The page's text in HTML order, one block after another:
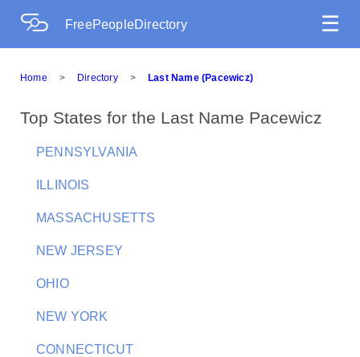
FreePeopleDirectory ☰
Home > Directory > Last Name (Pacewicz)
Top States for the Last Name Pacewicz
PENNSYLVANIA
ILLINOIS
MASSACHUSETTS
NEW JERSEY
OHIO
NEW YORK
CONNECTICUT